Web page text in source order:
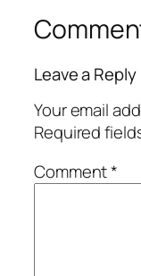
Leave a Reply
Your email
Required
Comment*